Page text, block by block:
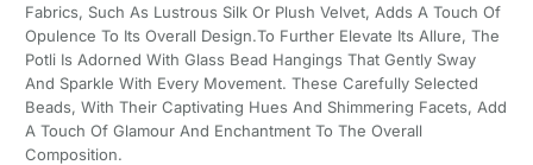
Fabrics, Such As Lustrous Silk Or Plush Velvet, Adds A Touch Of
Opulence To Its Overall Design.To Further Elevate Its Allure, The
Potli Is Adorned With Glass Bead Hangings That Gently Sway
And Sparkle With Every Movement. These Carefully Selected
Beads, With Their Captivating Hues And Shimmering Facets, Add
A Touch Of Glamour And Enchantment To The Overall
Composition.